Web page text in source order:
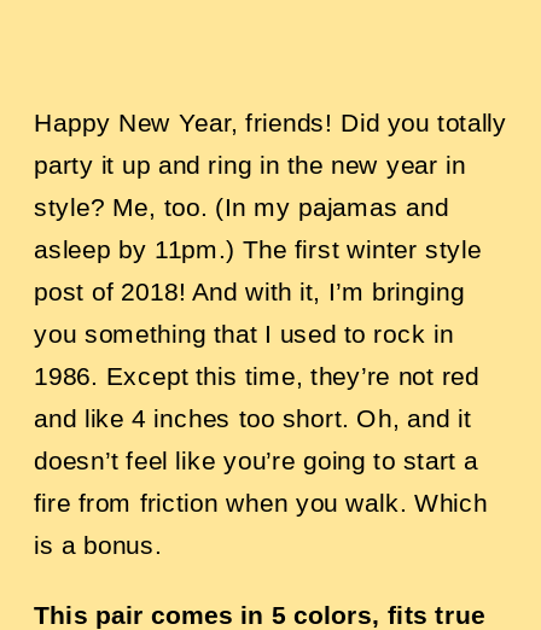
Happy New Year, friends! Did you totally
party it up and ring in the new year in
style? Me, too. (In my pajamas and
asleep by 11pm.) The first winter style
post of 2018! And with it, I’m bringing
you something that I used to rock in
1986. Except this time, they’re not red
and like 4 inches too short. Oh, and it
doesn’t feel like you’re going to start a
fire from friction when you walk. Which
is a bonus.
This pair comes in 5 colors, fits true